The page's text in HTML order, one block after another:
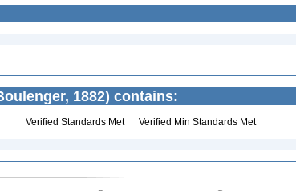
1882) contains:
Verified Standards Met Verified Min Standards Met